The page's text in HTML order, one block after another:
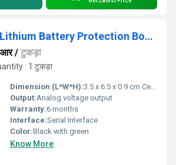
4S 10A 18650 Lithium Battery Protection Board
/ टुकड़ा
: 1 टुकड़ा
Dimension (L*W*H):3.5 x 6.5 x 0.9 cm Centimeter (cm)
Output:Analog voltage output
Warranty:6 months
Interface:Serial Interface
Color:Black with green
Know More